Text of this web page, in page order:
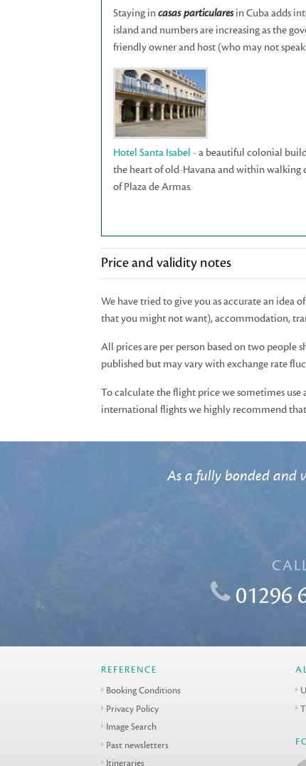
Staying incasas particularesin Cuba adds
island and numbers are increasing as the
friendly owner and host (who may not speak
Hotel Santa Isabel - a beautiful colonial
the heart of old-Havana and within walking
of Plaza de Armas.
Price and validity notes
We have tried to give you as accurate an idea
that you might not want), accommodation,
All prices are per person based on two people
published but may vary with exchange rate
To calculate the flight price we sometimes
international flights we highly recommend that
As a fully bonded and
01296
REFERENCE
Booking Conditions
Privacy Policy
Image Search
Past newsletters
Itineraries